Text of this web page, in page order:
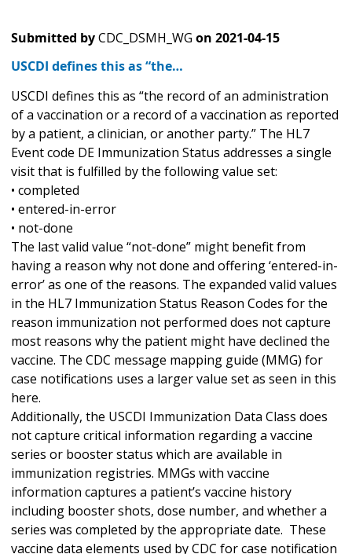
Submitted byCDC_DSMH_WG on 2021-04-15
USCDI defines this as “the…
USCDI defines this as “the record of an administration
of a vaccination or a record of a vaccination as reported
by a patient, a clinician, or another party.” The HL7
Event code DE Immunization Status addresses a single
visit that is fulfilled by the following value set:
• completed
• entered-in-error
• not-done
The last valid value “not-done” might benefit from
having a reason why not done and offering ‘entered-in-
error’ as one of the reasons. The expanded valid values
in the HL7 Immunization Status Reason Codes for the
reason immunization not performed does not capture
most reasons why the patient might have declined the
vaccine. The CDC message mapping guide (MMG) for
case notifications uses a larger value set as seen in this
here.
Additionally, the USCDI Immunization Data Class does
not capture critical information regarding a vaccine
series or booster status which are available in
immunization registries. MMGs with vaccine
information captures a patient’s vaccine history
including booster shots, dose number, and whether a
series was completed by the appropriate date. These
vaccine data elements used by CDC for case notification